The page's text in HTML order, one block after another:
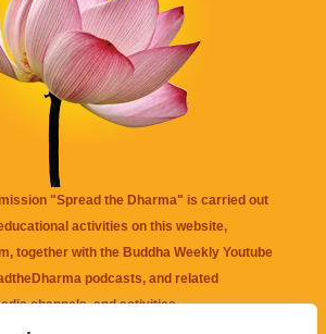
"Spread the Dharma" is carried out
activities on this website,
together with the Buddha Weekly Youtube
podcasts, and related
channels, and activities.